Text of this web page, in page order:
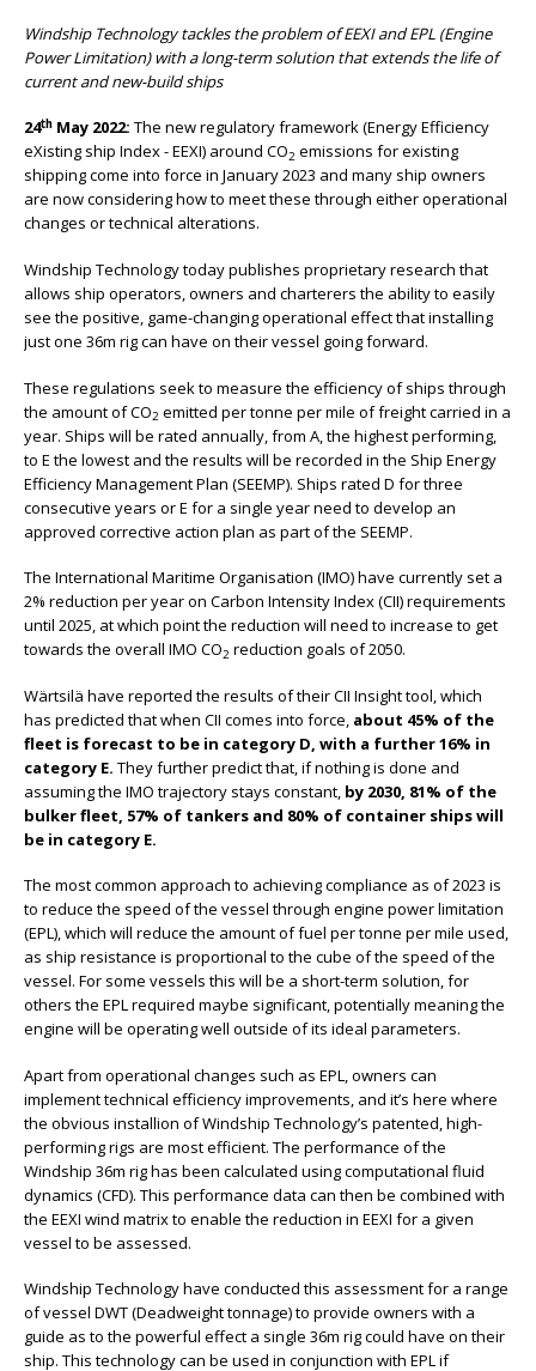
Windship Technology tackles the problem of EEXI and EPL (Engine
Power Limitation) with a long-term solution that extends the life of
current and new-build ships
24th May 2022: The new regulatory framework (Energy Efficiency
eXisting ship Index - EEXI) around CO2 emissions for existing
shipping come into force in January 2023 and many ship owners
are now considering how to meet these through either operational
changes or technical alterations.
Windship Technology today publishes proprietary research that
allows ship operators, owners and charterers the ability to easily
see the positive, game-changing operational effect that installing
just one 36m rig can have on their vessel going forward.
These regulations seek to measure the efficiency of ships through
the amount of CO2 emitted per tonne per mile of freight carried in a
year. Ships will be rated annually, from A, the highest performing,
to E the lowest and the results will be recorded in the Ship Energy
Efficiency Management Plan (SEEMP). Ships rated D for three
consecutive years or E for a single year need to develop an
approved corrective action plan as part of the SEEMP.
The International Maritime Organisation (IMO) have currently set a
2% reduction per year on Carbon Intensity Index (CII) requirements
until 2025, at which point the reduction will need to increase to get
towards the overall IMO CO2 reduction goals of 2050.
Wärtsilä have reported the results of their CII Insight tool, which
has predicted that when CII comes into force, about 45% of the
fleet is forecast to be in category D, with a further 16% in
category E. They further predict that, if nothing is done and
assuming the IMO trajectory stays constant, by 2030, 81% of the
bulker fleet, 57% of tankers and 80% of container ships will
be in category E.
The most common approach to achieving compliance as of 2023 is
to reduce the speed of the vessel through engine power limitation
(EPL), which will reduce the amount of fuel per tonne per mile used,
as ship resistance is proportional to the cube of the speed of the
vessel. For some vessels this will be a short-term solution, for
others the EPL required maybe significant, potentially meaning the
engine will be operating well outside of its ideal parameters.
Apart from operational changes such as EPL, owners can
implement technical efficiency improvements, and it’s here where
the obvious installion of Windship Technology’s patented, high-
performing rigs are most efficient. The performance of the
Windship 36m rig has been calculated using computational fluid
dynamics (CFD). This performance data can then be combined with
the EEXI wind matrix to enable the reduction in EEXI for a given
vessel to be assessed.
Windship Technology have conducted this assessment for a range
of vessel DWT (Deadweight tonnage) to provide owners with a
guide as to the powerful effect a single 36m rig could have on their
ship. This technology can be used in conjunction with EPL if